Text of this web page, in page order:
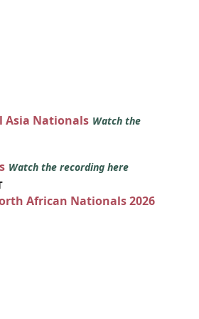
Asia Nationals Watch the
Watch the recording here
African Nationals 2026